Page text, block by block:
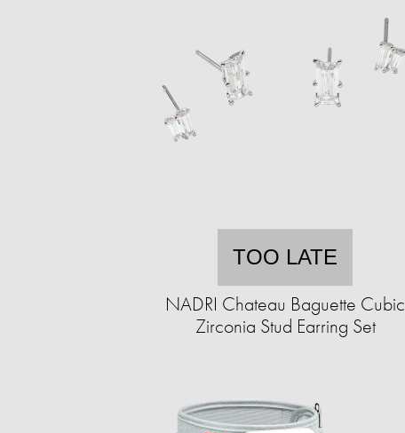
TOO LATE
NADRI Chateau Baguette Cubic
Zirconia Stud Earring Set